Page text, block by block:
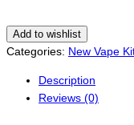
Add to wishlist
Categories: New Vape
Description
Reviews (0)